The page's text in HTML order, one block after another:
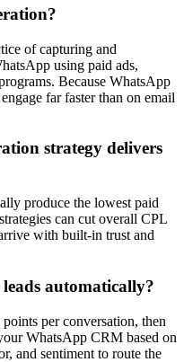
of capturing and
using paid ads,
Because WhatsApp
far faster than on email
strategy delivers
produce the lowest paid
can cut overall CPL
with built-in trust and
automatically?
per conversation, then
WhatsApp CRM based on
and sentiment to route the